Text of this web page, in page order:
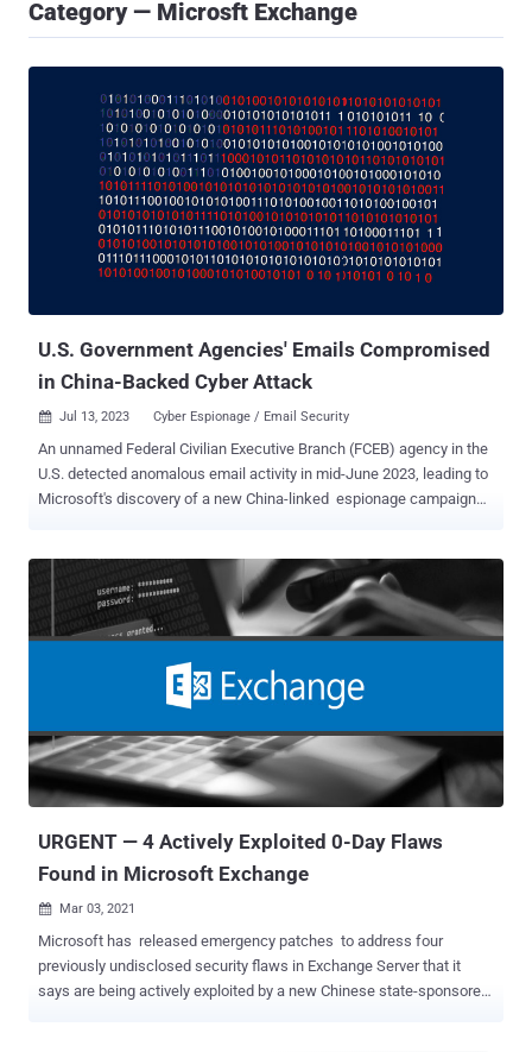
Category — Microsft Exchange
U.S. Government Agencies' Emails Compromised
in China-Backed Cyber Attack
 Jul 13, 2023 Cyber Espionage / Email Security
An unnamed Federal Civilian Executive Branch (FCEB) agency in the
U.S. detected anomalous email activity in mid-June 2023, leading to
Microsoft's discovery of a new China-linked espionage campaign
Infrastructure Security Agency (CISA) and Federal Bureau of
Investigation (FBI) on July 12, 2023. "In June 2023, a Federal Civilian
Executive Branch (FCEB) agency identified suspicious activity in
"Microsoft determined that advanced persistent threat (APT) actors
accessed and exfiltrated unclassified Exchange Online Outlook
CNN and the Washington Post reported it was the U.S. State
Department, citing people familiar with the matter. Also targeted
were the Commerce Department as well as the e...
URGENT — 4 Actively Exploited 0-Day Flaws
Found in Microsoft Exchange
 Mar 03, 2021
Microsoft has released emergency patches to address four
previously undisclosed security flaws in Exchange Server that it
says are being actively exploited by a new Chinese state-sponsored